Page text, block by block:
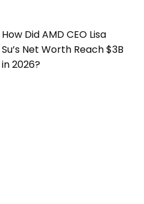
How Did AMD CEO Lisa
Su’s Net Worth Reach $3B
in 2026?